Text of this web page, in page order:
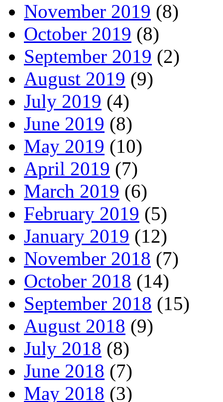
November 2019 (8)
October 2019 (8)
September 2019 (2)
August 2019 (9)
July 2019 (4)
June 2019 (8)
May 2019 (10)
April 2019 (7)
March 2019 (6)
February 2019 (5)
January 2019 (12)
November 2018 (7)
October 2018 (14)
September 2018 (15)
August 2018 (9)
July 2018 (8)
June 2018 (7)
May 2018 (3)